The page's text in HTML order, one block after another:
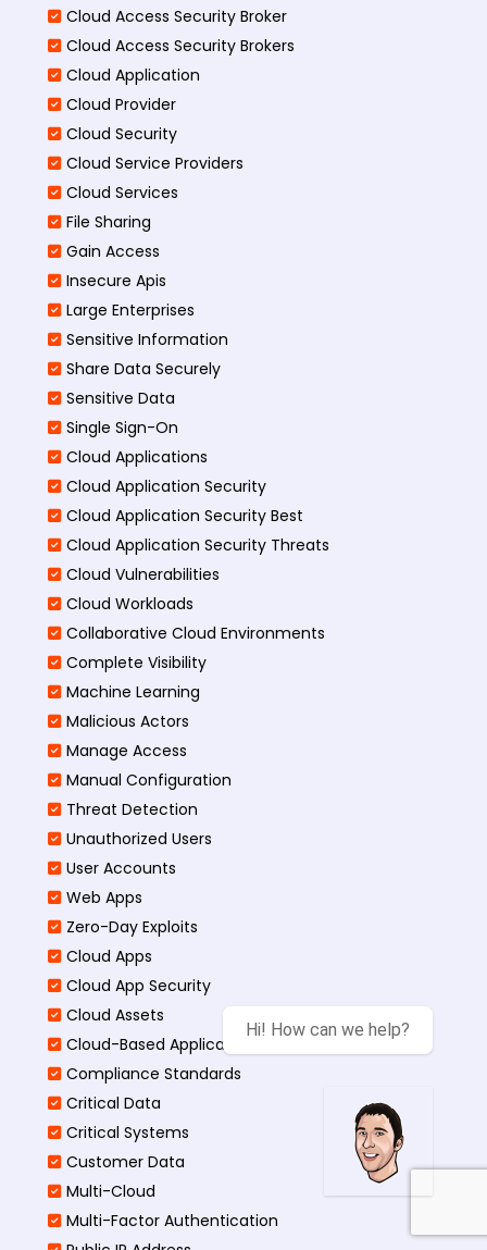
Cloud Access Security Broker
Cloud Access Security Brokers
Cloud Application
Cloud Provider
Cloud Security
Cloud Service Providers
Cloud Services
File Sharing
Gain Access
Insecure Apis
Large Enterprises
Sensitive Information
Share Data Securely
Sensitive Data
Single Sign-On
Cloud Applications
Cloud Application Security
Cloud Application Security Best
Cloud Application Security Threats
Cloud Vulnerabilities
Cloud Workloads
Collaborative Cloud Environments
Complete Visibility
Machine Learning
Malicious Actors
Manage Access
Manual Configuration
Threat Detection
Unauthorized Users
User Accounts
Web Apps
Zero-Day Exploits
Cloud Apps
Cloud App Security
Cloud Assets
Cloud-Based Application
Compliance Standards
Critical Data
Critical Systems
Customer Data
Multi-Cloud
Multi-Factor Authentication
Hi! How can we help?